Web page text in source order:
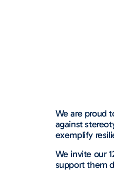
We are proud
against
exemplify
We invite our
support them